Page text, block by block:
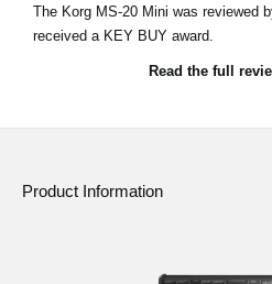
Social Media
The Korg MS-20 Mini was reviewed
received a KEY BUY award.
Read the full
Product Information